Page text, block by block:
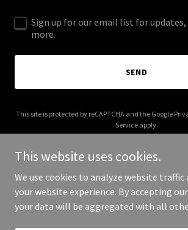
Sign up for our email list for
more.
SEND
This site is protected by reCAPTCHA and the Google
Service apply.
Copyright © 2026 thelondonbotanists.com -
This website uses cookies.
We use cookies to analyze website
your website experience. By accepting
your data will be aggregated with all